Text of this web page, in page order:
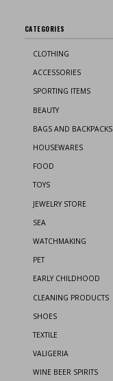
CATEGORIES
CLOTHING
ACCESSORIES
SPORTING ITEMS
BEAUTY
BAGS AND BACKPACKS
HOUSEWARES
FOOD
TOYS
JEWELRY STORE
SEA
WATCHMAKING
PET
EARLY CHILDHOOD
CLEANING PRODUCTS
SHOES
TEXTILE
VALIGERIA
WINE BEER SPIRITS